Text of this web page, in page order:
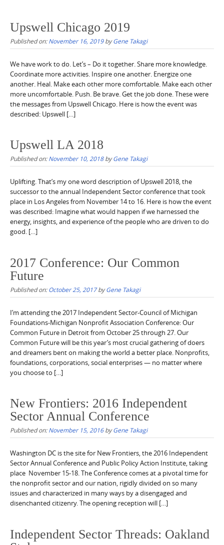
Upswell Chicago 2019
Published on:November 16, 2019byGene Takagi
We have work to do. Let’s – Do it together. Share more knowledge.
Coordinate more activities. Inspire one another. Energize one
another. Heal. Make each other more comfortable. Make each other
more uncomfortable. Push. Be brave. Get the job done. These were
the messages from Upswell Chicago. Here is how the event was
described: Upswell […]
Upswell LA 2018
Published on:November 10, 2018byGene Takagi
Uplifting. That’s my one word description of Upswell 2018, the
successor to the annual Independent Sector conference that took
place in Los Angeles from November 14 to 16. Here is how the event
was described: Imagine what would happen if we harnessed the
energy, insights, and experience of the people who are driven to do
good. […]
2017 Conference: Our Common
Future
Published on:October 25, 2017byGene Takagi
I’m attending the 2017 Independent Sector-Council of Michigan
Foundations-Michigan Nonprofit Association Conference: Our
Common Future in Detroit from October 25 through 27. Our
Common Future will be this year’s most crucial gathering of doers
and dreamers bent on making the world a better place. Nonprofits,
foundations, corporations, social enterprises — no matter where
you choose to […]
New Frontiers: 2016 Independent
Sector Annual Conference
Published on:November 15, 2016byGene Takagi
Washington DC is the site for New Frontiers, the 2016 Independent
Sector Annual Conference and Public Policy Action Institute, taking
place November 15-18. The Conference comes at a pivotal time for
the nonprofit sector and our nation, rigidly divided on so many
issues and characterized in many ways by a disengaged and
disenchanted citizenry. The opening reception will […]
Independent Sector Threads: Oakland